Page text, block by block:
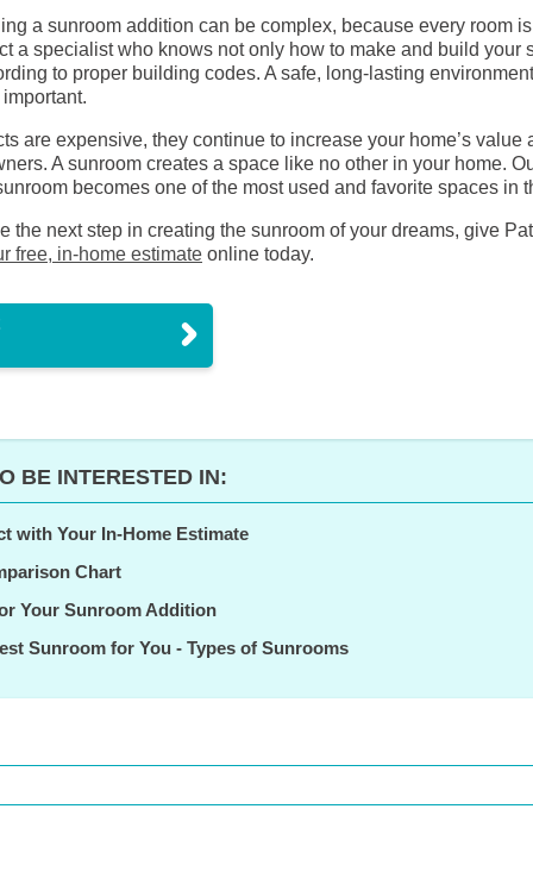
a sunroom addition can be complex, because every room
a specialist who knows not only how to make and build your
to proper building codes. A safe, long-lasting
are expensive, they continue to increase your home’s value
A sunroom creates a space like no other in your home.
becomes one of the most used and favorite spaces in
the next step in creating the sunroom of your dreams, give
free, in-home estimate online today.
BE INTERESTED IN:
with Your In-Home Estimate
Chart
Your Sunroom Addition
Sunroom for You - Types of Sunrooms